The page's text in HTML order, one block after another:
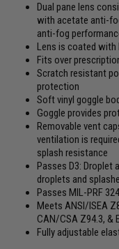
Dual pane lens
with acetate anti-
anti-fog
Lens is coated with
Fits over
Scratch resistant
protection
Soft vinyl goggle
Goggle provides
Removable vent
ventilation is
splash resistance
Passes D3: Droplet
droplets and
Passes MIL-PRF
Meets ANSI/ISEA
CAN/CSA Z94.3, &
Fully adjustable